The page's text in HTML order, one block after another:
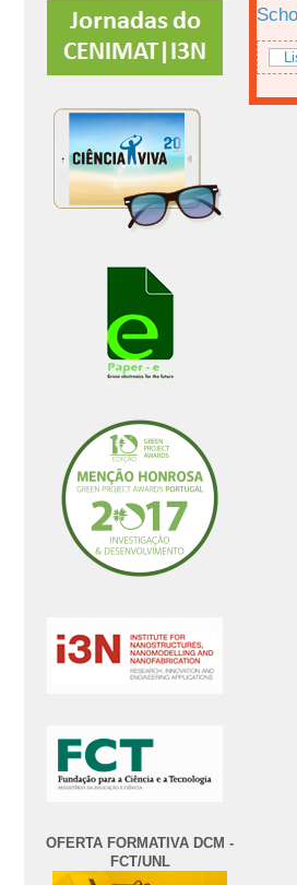
OFERTA FORMATIVA DCM -
FCT/UNL